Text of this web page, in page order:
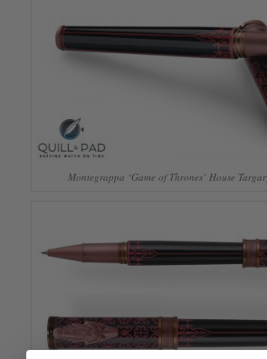
Montegrappa ‘Game of Thrones’ House